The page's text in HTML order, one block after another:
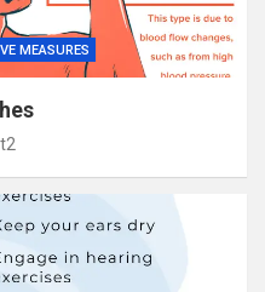
MEASURES